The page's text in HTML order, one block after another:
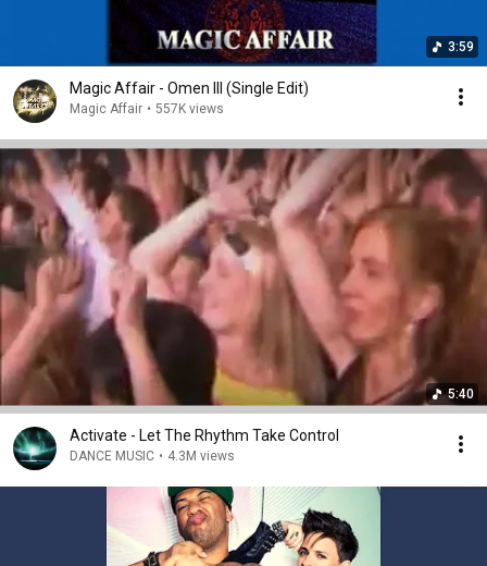
3:59
Magic Affair - Omen III (Single Edit)
Magic Affair • 557K views
5:40
Activate - Let The Rhythm Take Control
DANCE MUSIC • 4.3M views